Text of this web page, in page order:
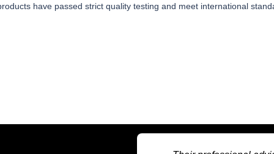
have passed strict quality testing and meet international